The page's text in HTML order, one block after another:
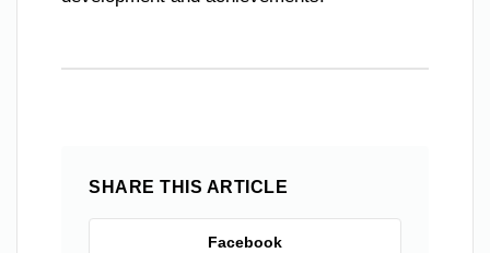
SHARE THIS ARTICLE
Facebook